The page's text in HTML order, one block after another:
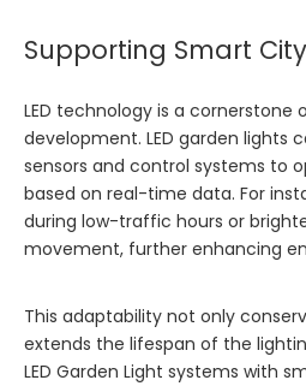
Supporting Smart
LED technology is a cornerstone
development. LED garden lights
sensors and control systems to
based on real-time data. For
during low-traffic hours or
movement, further enhancing
This adaptability not only
extends the lifespan of the
LED Garden Light systems with